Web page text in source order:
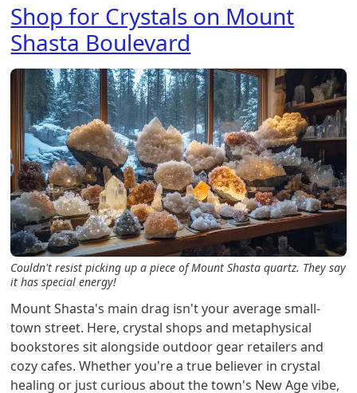
Shop for Crystals on Mount
Shasta Boulevard
Couldn't resist picking up a piece of Mount Shasta quartz. They say
it has special energy!
Mount Shasta's main drag isn't your average small-
town street. Here, crystal shops and metaphysical
bookstores sit alongside outdoor gear retailers and
cozy cafes. Whether you're a true believer in crystal
healing or just curious about the town's New Age vibe,